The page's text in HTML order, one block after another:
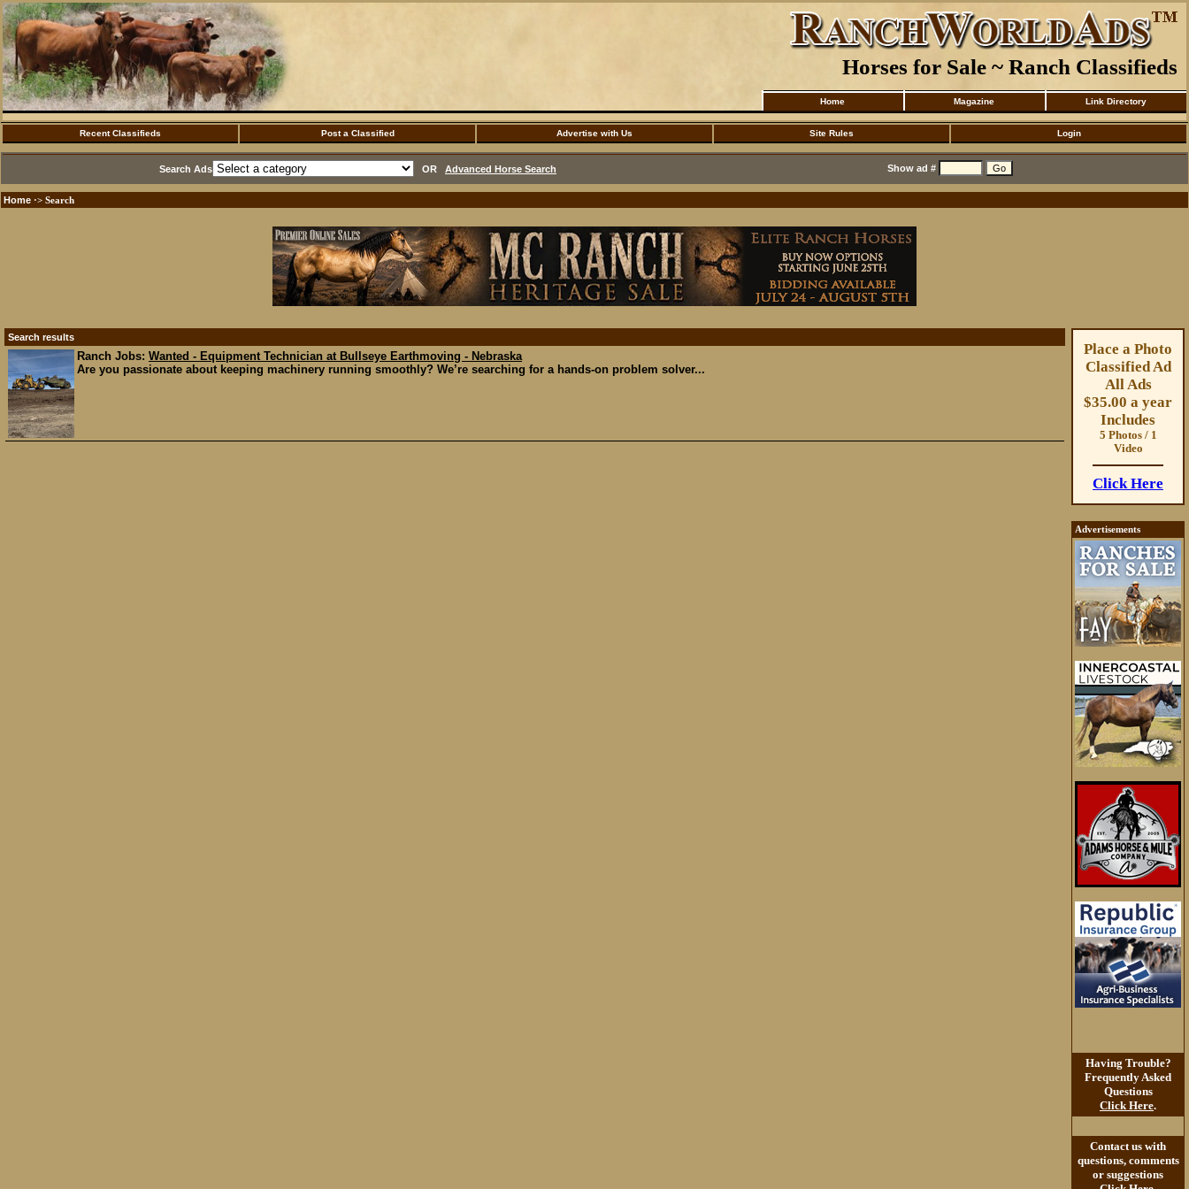
Horses for Sale ~ Ranch Classifieds
Home Magazine Link Directory
Recent Classifieds Post a Classified Advertise with Us Site Rules Login
Search Ads OR Advanced Horse Search Show ad #
Home ·> Search
Search results
Ranch Jobs: Wanted - Equipment Technician at Bullseye Earthmoving - Nebraska
Are you passionate about keeping machinery running smoothly? We’re searching for a hands-on problem solver...
Place a Photo
Classified Ad
All Ads
$35.00 a year
Includes
5 Photos / 1
Video
Click Here
Advertisements
Having Trouble?
Frequently Asked
Questions
Click Here.
Contact us with
questions, comments
or suggestions